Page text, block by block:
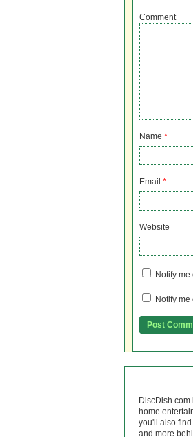
Comment
Name *
Email *
Website
Notify
Notify
home
you'll also
and more